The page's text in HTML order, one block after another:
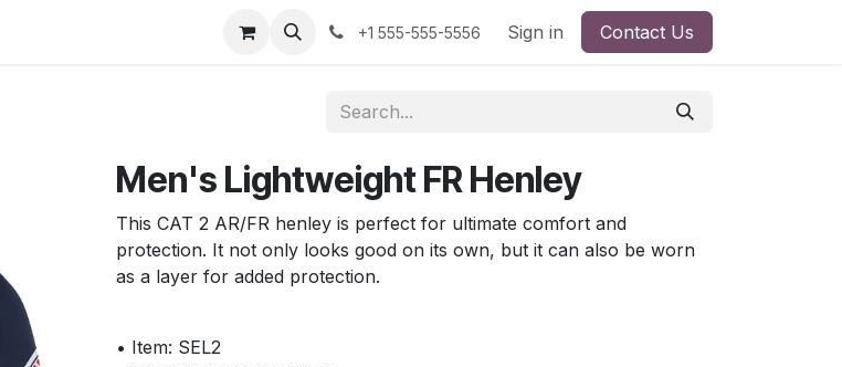
+1 555-555-5556 Sign in Contact Us
Men's Lightweight FR Henley
This CAT 2 AR/FR henley is perfect for ultimate comfort and
protection. It not only looks good on its own, but it can also be worn
as a layer for added protection.
• Item: SEL2